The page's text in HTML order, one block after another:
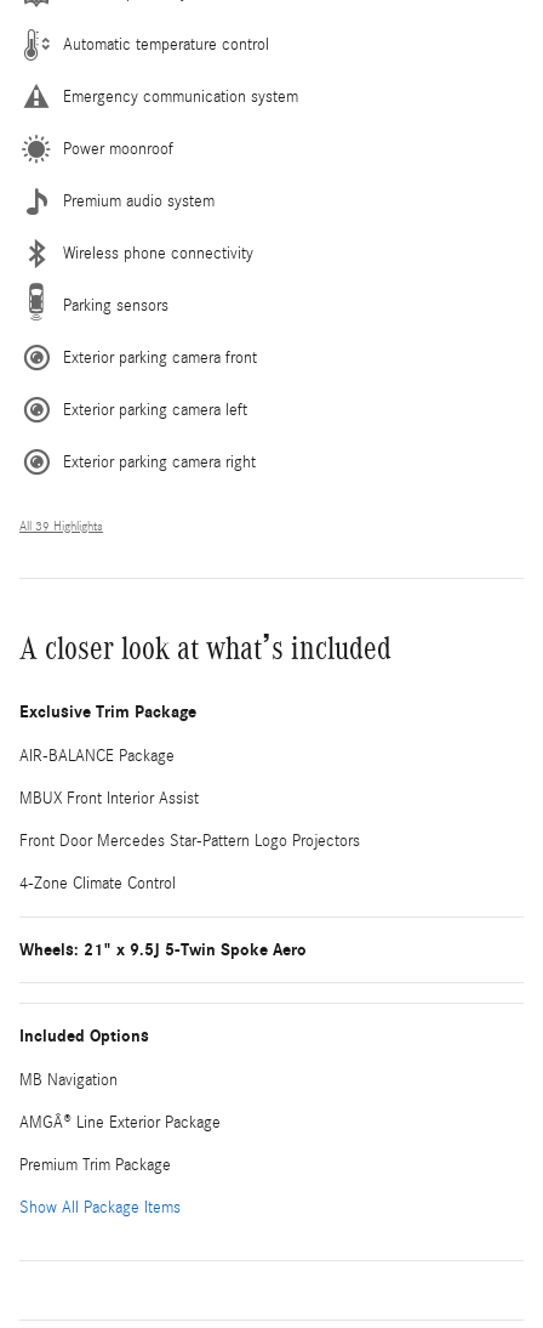
Automatic temperature control
Emergency communication system
Power moonroof
Premium audio system
Wireless phone connectivity
Parking sensors
Exterior parking camera front
Exterior parking camera left
Exterior parking camera right
All 39 Highlights
A closer look at what’s included
Exclusive Trim Package
AIR-BALANCE Package
MBUX Front Interior Assist
Front Door Mercedes Star-Pattern Logo Projectors
4-Zone Climate Control
Wheels: 21" x 9.5J 5-Twin Spoke Aero
Included Options
MB Navigation
AMGÂ® Line Exterior Package
Premium Trim Package
Show All Package Items